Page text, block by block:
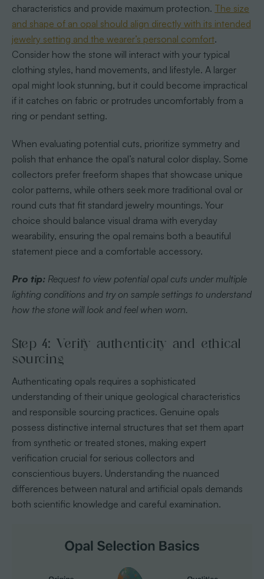
characteristics and provide maximum protection. The size
and shape of an opal should align directly with its intended
jewelry setting and the wearer’s personal comfort.
Consider how the stone will interact with your typical
clothing styles, hand movements, and lifestyle. A larger
opal might look stunning, but it could become impractical
if it catches on fabric or protrudes uncomfortably from a
ring or pendant setting.
When evaluating potential cuts, prioritize symmetry and
polish that enhance the opal’s natural color display. Some
collectors prefer freeform shapes that showcase unique
color patterns, while others seek more traditional oval or
round cuts that fit standard jewelry mountings. Your
choice should balance visual drama with everyday
wearability, ensuring the opal remains both a beautiful
statement piece and a comfortable accessory.
Pro tip: Request to view potential opal cuts under multiple
lighting conditions and try on sample settings to understand
how the stone will look and feel when worn.
Step 4: Verify authenticity and ethical
sourcing
Authenticating opals requires a sophisticated
understanding of their unique geological characteristics
and responsible sourcing practices. Genuine opals
possess distinctive internal structures that set them apart
from synthetic or treated stones, making expert
verification crucial for serious collectors and
conscientious buyers. Understanding the nuanced
differences between natural and artificial opals demands
both scientific knowledge and careful examination.